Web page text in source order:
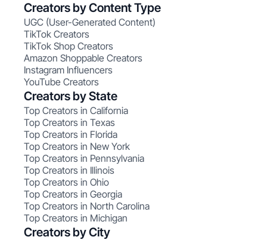
Creators by Content Type
UGC (User-Generated Content)
TikTok Creators
TikTok Shop Creators
Amazon Shoppable Creators
Instagram Influencers
YouTube Creators
Creators by State
Top Creators in California
Top Creators in Texas
Top Creators in Florida
Top Creators in New York
Top Creators in Pennsylvania
Top Creators in Illinois
Top Creators in Ohio
Top Creators in Georgia
Top Creators in North Carolina
Top Creators in Michigan
Creators by City